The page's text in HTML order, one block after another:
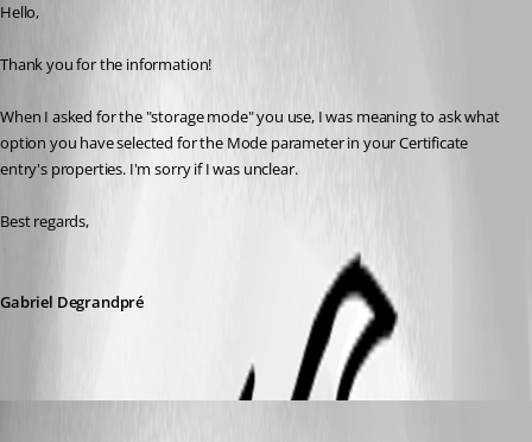
Hello,
Thank you for the information!
When I asked for the "storage mode" you use, I was meaning to ask what
option you have selected for the Mode parameter in your Certificate
entry's properties. I'm sorry if I was unclear.
Best regards,
Gabriel Degrandpré